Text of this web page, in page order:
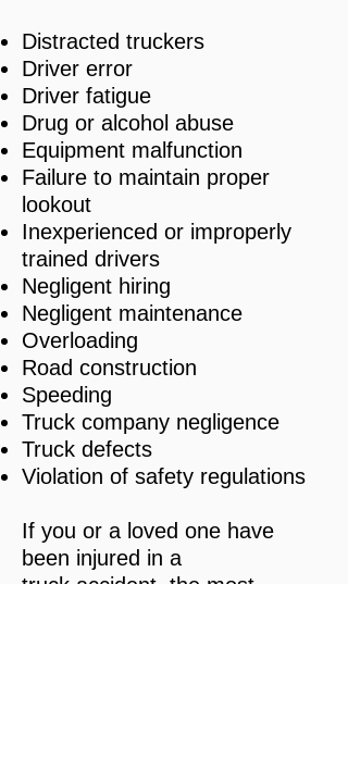
Distracted truckers
Driver error
Driver fatigue
Drug or alcohol abuse
Equipment malfunction
Failure to maintain proper
lookout
Inexperienced or improperly
trained drivers
Negligent hiring
Negligent maintenance
Overloading
Road construction
Speeding
Truck company negligence
Truck defects
Violation of safety regulations
If you or a loved one have
been injured in a
truck accident, the most